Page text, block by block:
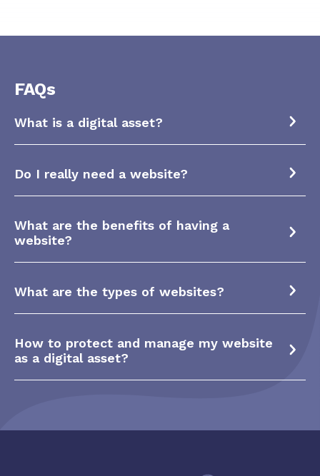
FAQs
What is a digital asset?
Do I really need a website?
What are the benefits of having a
website?
What are the types of websites?
How to protect and manage my website
as a digital asset?